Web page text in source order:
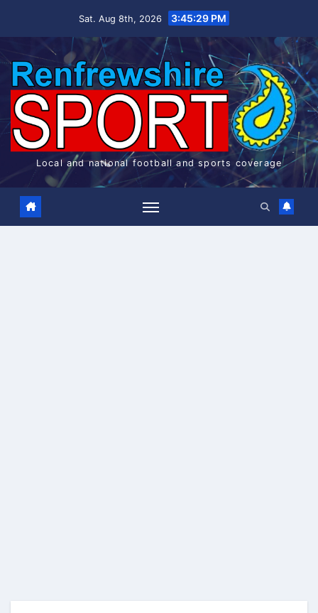
Sat. Aug 8th, 2026 3:45:30 PM
Local and national football and sports coverage